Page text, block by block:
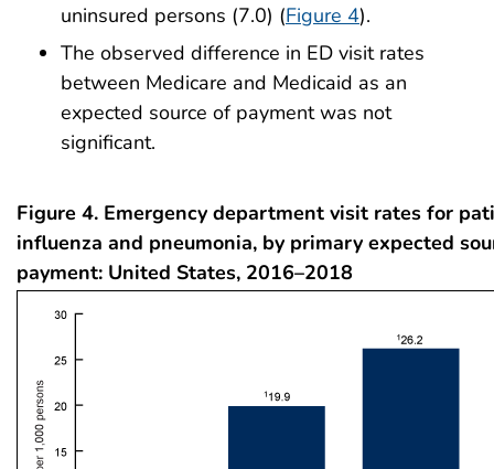
uninsured persons (7.0) (Figure 4).
The observed difference in ED visit rates
between Medicare and Medicaid as an
expected source of payment was not
significant.
Figure 4. Emergency department visit rates for
influenza and pneumonia, by primary expected
payment: United States, 2016–2018